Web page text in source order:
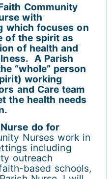
Community
with
which focuses on
of the spirit as
of health and
A Parish
“whole” person
working
and Care team
the health needs
do for
Nurses work in
including
outreach
based schools,